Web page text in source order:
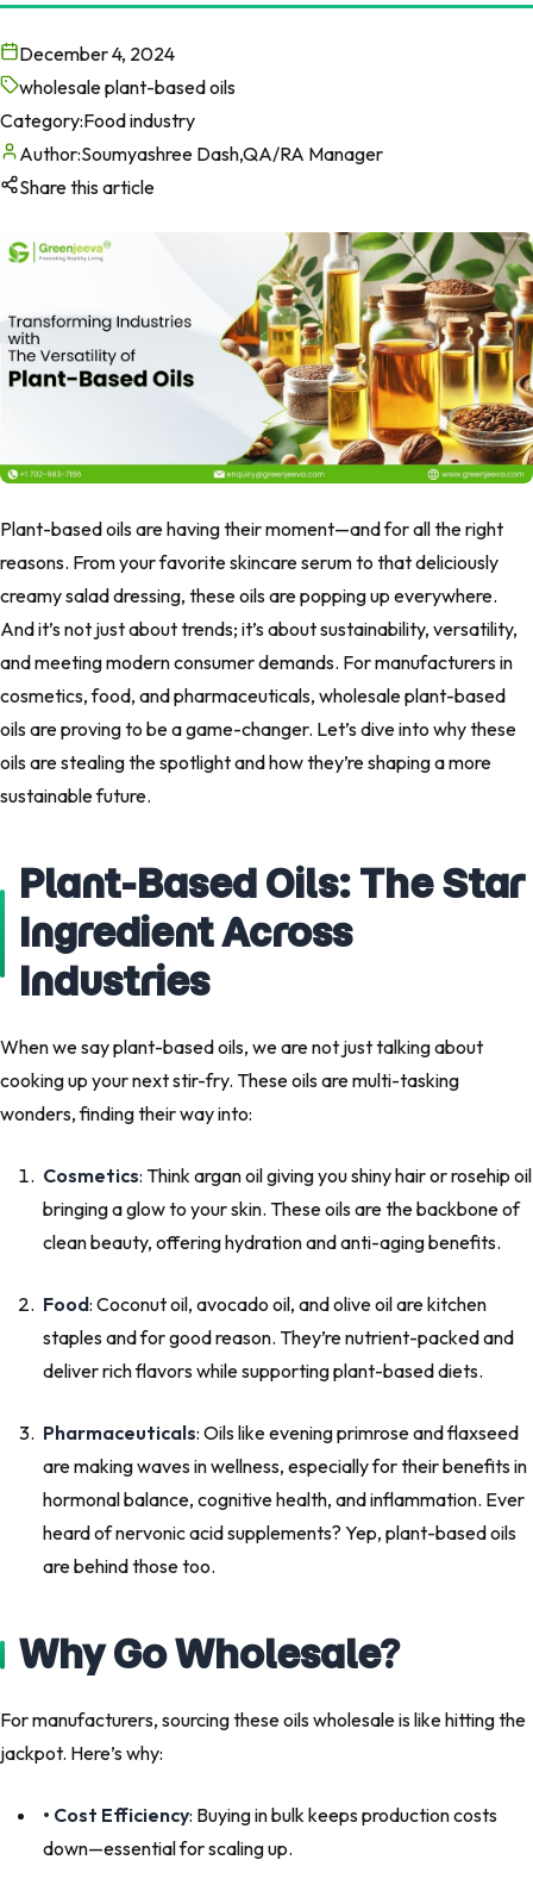
December 4, 2024
wholesale plant-based oils
Category:Food industry
Author:Soumyashree Dash,QA/RA Manager
Share this article
Plant-based oils are having their moment—and for all the right
reasons. From your favorite skincare serum to that deliciously
creamy salad dressing, these oils are popping up everywhere.
And it’s not just about trends; it’s about sustainability, versatility,
and meeting modern consumer demands. For manufacturers in
cosmetics, food, and pharmaceuticals, wholesale plant-based
oils are proving to be a game-changer. Let’s dive into why these
oils are stealing the spotlight and how they’re shaping a more
sustainable future.
Plant-Based Oils: The Star
Ingredient Across
Industries
When we say plant-based oils, we are not just talking about
cooking up your next stir-fry. These oils are multi-tasking
wonders, finding their way into:
Cosmetics: Think argan oil giving you shiny hair or rosehip oil
bringing a glow to your skin. These oils are the backbone of
clean beauty, offering hydration and anti-aging benefits.
Food: Coconut oil, avocado oil, and olive oil are kitchen
staples and for good reason. They’re nutrient-packed and
deliver rich flavors while supporting plant-based diets.
Pharmaceuticals: Oils like evening primrose and flaxseed
are making waves in wellness, especially for their benefits in
hormonal balance, cognitive health, and inflammation. Ever
heard of nervonic acid supplements? Yep, plant-based oils
are behind those too.
Why Go Wholesale?
For manufacturers, sourcing these oils wholesale is like hitting the
jackpot. Here’s why:
• Cost Efficiency: Buying in bulk keeps production costs
down—essential for scaling up.